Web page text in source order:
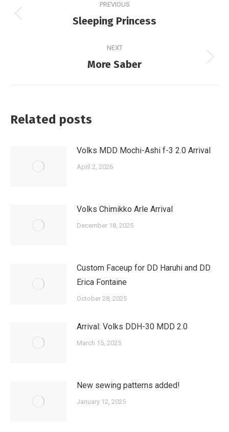
navigation
PREVIOUS
Previous
Sleeping Princess
NEXT
Next
More Saber
Related posts
Volks MDD Mochi-Ashi f-3 2.0 Arrival
April 2, 2026
Volks Chimikko Arle Arrival
December 18, 2025
Custom Faceup for DD Haruhi and DD
Erica Fontaine
October 28, 2025
Arrival: Volks DDH-30 MDD 2.0
March 15, 2025
New sewing patterns added!
January 12, 2025